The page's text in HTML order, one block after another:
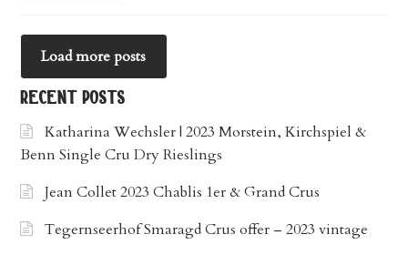
Load more posts
recent posts
Katharina Wechsler | 2023 Morstein, Kirchspiel &
Benn Single Cru Dry Rieslings
Jean Collet 2023 Chablis 1er & Grand Crus
Tegernseerhof Smaragd Crus offer – 2023 vintage